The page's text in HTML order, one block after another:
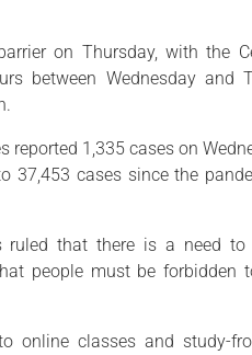
on Thursday, with the
between Wednesday and
reported 1,335 cases on
37,453 cases since the
ruled that there is a need
people must be forbidden
online classes and study-